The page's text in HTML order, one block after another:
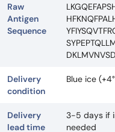
Raw
Antigen
Sequence
Delivery
condition
Blue ice
Delivery
lead time
3-5 days if
needed